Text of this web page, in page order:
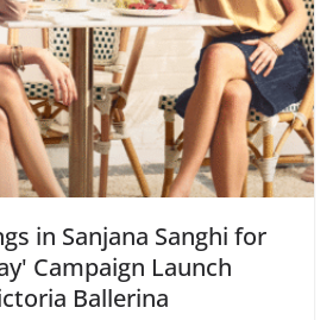
in Sanjana Sanghi for
Campaign Launch
Ballerina